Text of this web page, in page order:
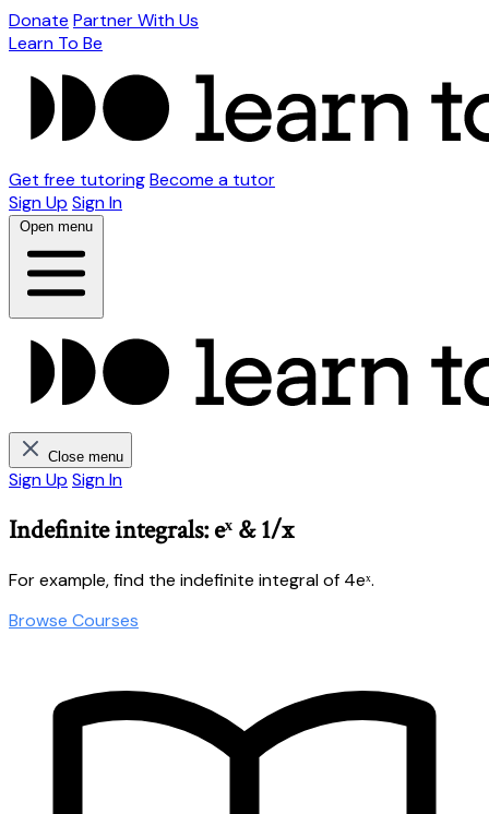
Donate Partner With Us
Learn To Be
Get free tutoringBecome a tutor
Sign Up Sign In
Open menu
Close menu
Sign Up Sign In
Indefinite integrals: eˣ & 1/x
For example, find the indefinite integral of 4eˣ.
Browse Courses